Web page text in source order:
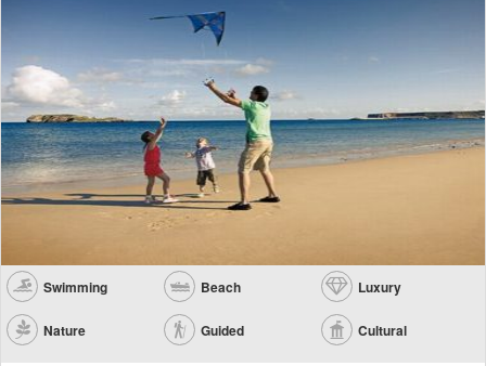
Swimming Beach Luxury
Nature Guided Cultural